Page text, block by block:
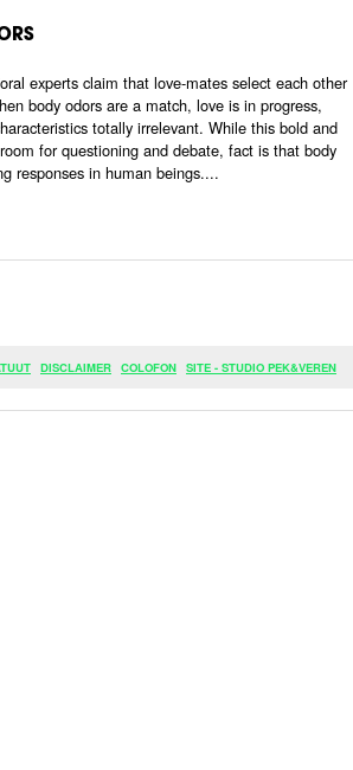
experts claim that love-mates select each other
body odors are a match, love is in progress,
totally irrelevant. While this bold and
for questioning and debate, fact is that body
responses in human beings....
DISCLAIMER COLOFON SITE - STUDIO PEK&VEREN